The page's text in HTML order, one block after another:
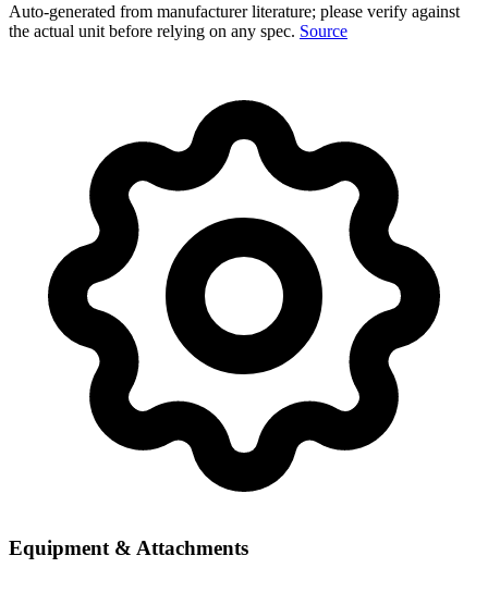
Auto-generated from manufacturer literature; please verify against
the actual unit before relying on any spec. Source
Equipment & Attachments